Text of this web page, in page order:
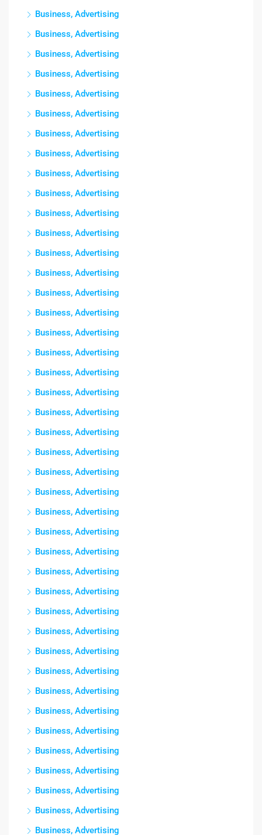
Business, Advertising
Business, Advertising
Business, Advertising
Business, Advertising
Business, Advertising
Business, Advertising
Business, Advertising
Business, Advertising
Business, Advertising
Business, Advertising
Business, Advertising
Business, Advertising
Business, Advertising
Business, Advertising
Business, Advertising
Business, Advertising
Business, Advertising
Business, Advertising
Business, Advertising
Business, Advertising
Business, Advertising
Business, Advertising
Business, Advertising
Business, Advertising
Business, Advertising
Business, Advertising
Business, Advertising
Business, Advertising
Business, Advertising
Business, Advertising
Business, Advertising
Business, Advertising
Business, Advertising
Business, Advertising
Business, Advertising
Business, Advertising
Business, Advertising
Business, Advertising
Business, Advertising
Business, Advertising
Business, Advertising
Business, Advertising